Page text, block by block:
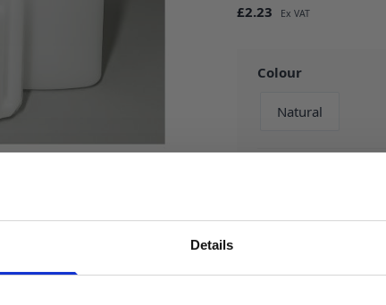
Details
£2.23
Colour
Natural
SIGN UP TO OUR